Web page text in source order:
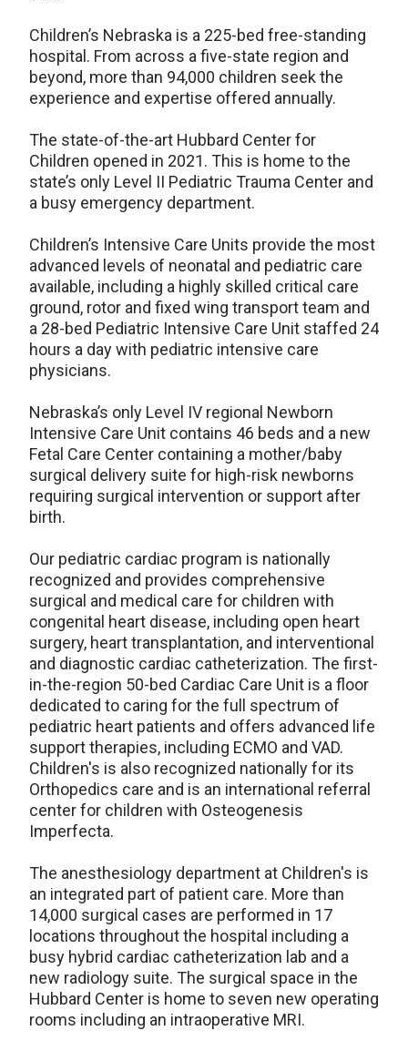
Children’s Nebraska is a 225-bed free-standing
hospital. From across a five-state region and
beyond, more than 94,000 children seek the
experience and expertise offered annually.
The state-of-the-art Hubbard Center for
Children opened in 2021. This is home to the
state’s only Level II Pediatric Trauma Center and
a busy emergency department.
Children’s Intensive Care Units provide the most
advanced levels of neonatal and pediatric care
available, including a highly skilled critical care
ground, rotor and fixed wing transport team and
a 28-bed Pediatric Intensive Care Unit staffed 24
hours a day with pediatric intensive care
physicians.
Nebraska’s only Level IV regional Newborn
Intensive Care Unit contains 46 beds and a new
Fetal Care Center containing a mother/baby
surgical delivery suite for high-risk newborns
requiring surgical intervention or support after
birth.
Our pediatric cardiac program is nationally
recognized and provides comprehensive
surgical and medical care for children with
congenital heart disease, including open heart
surgery, heart transplantation, and interventional
and diagnostic cardiac catheterization. The first-
in-the-region 50-bed Cardiac Care Unit is a floor
dedicated to caring for the full spectrum of
pediatric heart patients and offers advanced life
support therapies, including ECMO and VAD.
Children's is also recognized nationally for its
Orthopedics care and is an international referral
center for children with Osteogenesis
Imperfecta.
The anesthesiology department at Children's is
an integrated part of patient care. More than
14,000 surgical cases are performed in 17
locations throughout the hospital including a
busy hybrid cardiac catheterization lab and a
new radiology suite. The surgical space in the
Hubbard Center is home to seven new operating
rooms including an intraoperative MRI.